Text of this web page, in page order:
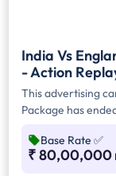
India Vs
- Action
This advertising
Package has
call us at 080-
Base Rate ✅
₹ 80,00,000